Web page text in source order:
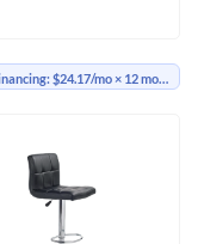
$24.17/mo× 12 months